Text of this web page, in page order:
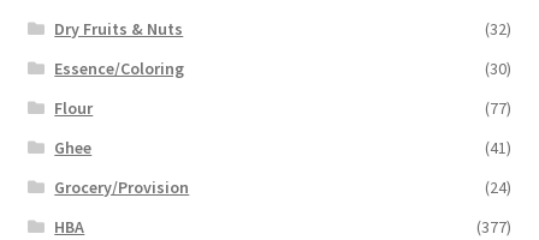
Dry Fruits & Nuts
(32)
Essence/Coloring
(30)
Flour
(77)
Ghee
(41)
Grocery/Provision
(24)
HBA
(377)